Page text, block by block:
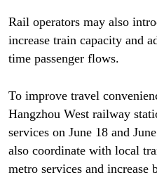
Rail operators may also
increase train capacity and
time passenger flows.
To improve travel
Hangzhou West railway
services on June 18 and
also coordinate with local
metro services and increase